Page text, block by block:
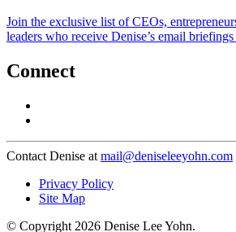
Join the exclusive list of CEOs,
leaders who receive Denise’s email
Connect
Contact Denise at mail@deniseleeyohn.com
Privacy Policy
Site Map
© Copyright 2026 Denise Lee Yohn.